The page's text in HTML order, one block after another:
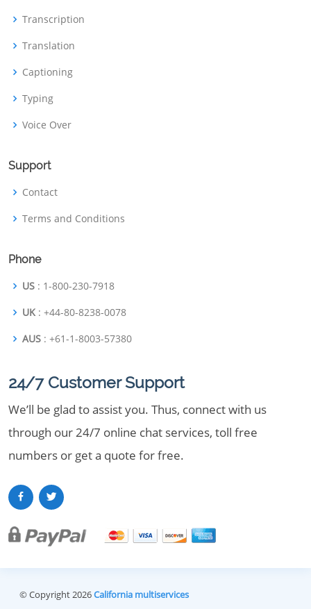
Transcription
Translation
Captioning
Typing
Voice Over
Support
Contact
Terms and Conditions
Phone
US : 1-800-230-7918
UK : +44-80-8238-0078
AUS : +61-1-8003-57380
24/7 Customer Support
We’ll be glad to assist you. Thus, connect with us
through our 24/7 online chat services, toll free
numbers or get a quote for free.
© Copyright 2026California multiservices